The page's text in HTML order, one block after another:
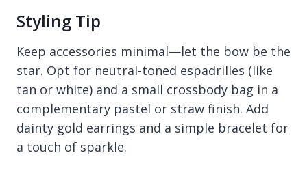
Styling Tip
Keep accessories minimal—let the bow be the
star. Opt for neutral-toned espadrilles (like
tan or white) and a small crossbody bag in a
complementary pastel or straw finish. Add
dainty gold earrings and a simple bracelet for
a touch of sparkle.